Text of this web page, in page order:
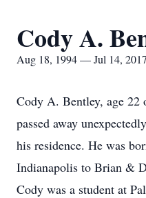
Cody A.
Aug 18, 1994 — Jul 14, 2017
Cody A. Bentley, age 22
passed away
his residence. He was
Indianapolis to Brian &
Cody was a student at